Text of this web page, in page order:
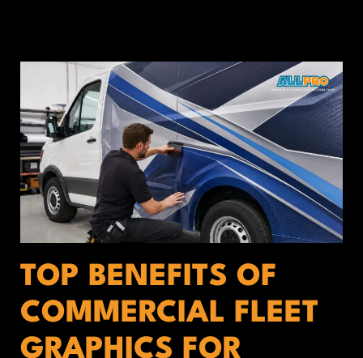
TOP BENEFITS OF
COMMERCIAL FLEET
GRAPHICS FOR